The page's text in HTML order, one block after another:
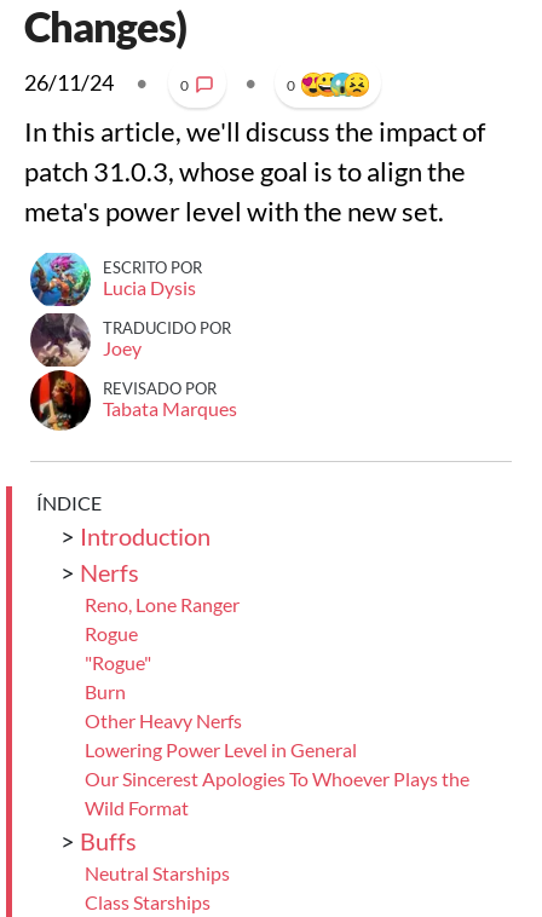
Changes)
26/11/24 • 0 • 0
In this article, we'll discuss the impact of
patch 31.0.3, whose goal is to align the
meta's power level with the new set.
ESCRITO POR
Lucia Dysis
TRADUCIDO POR
Joey
REVISADO POR
Tabata Marques
ÍNDICE
> Introduction
> Nerfs
Reno, Lone Ranger
Rogue
"Rogue"
Burn
Other Heavy Nerfs
Lowering Power Level in General
Our Sincerest Apologies To Whoever Plays the
Wild Format
> Buffs
Neutral Starships
Class Starships